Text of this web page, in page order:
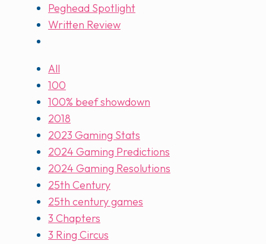
Peghead Spotlight
Written Review
All
100
100% beef showdown
2018
2023 Gaming Stats
2024 Gaming Predictions
2024 Gaming Resolutions
25th Century
25th century games
3 Chapters
3 Ring Circus